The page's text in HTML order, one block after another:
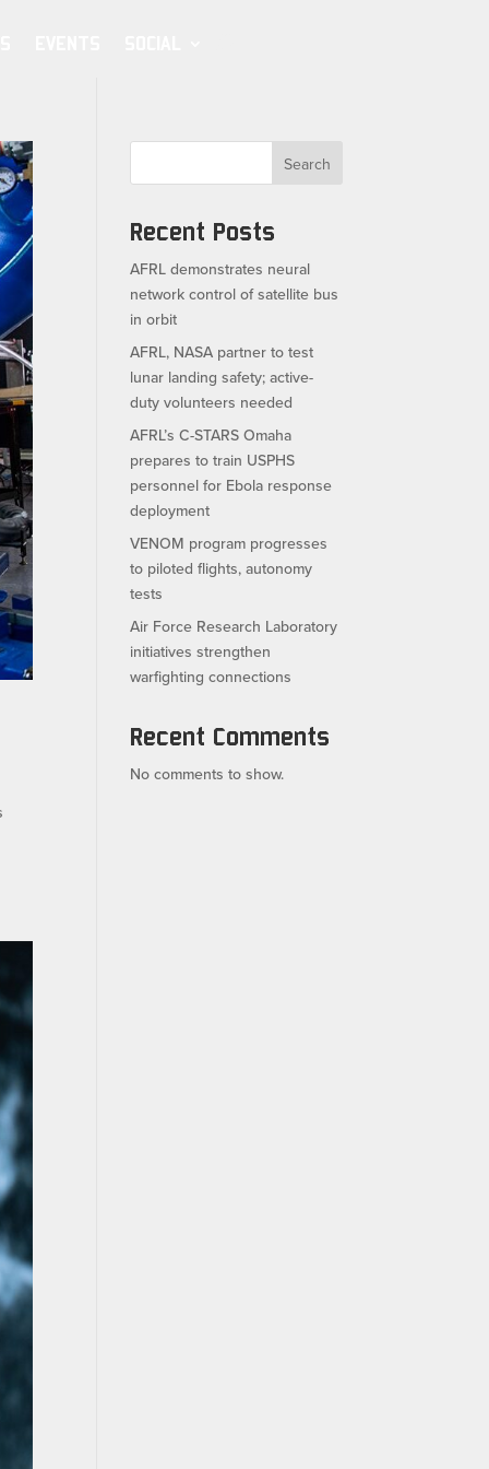
Search
Recent Posts
AFRL demonstrates neural
network control of satellite bus
in orbit
AFRL, NASA partner to test
lunar landing safety; active-
duty volunteers needed
AFRL’s C-STARS Omaha
prepares to train USPHS
personnel for Ebola response
deployment
VENOM program progresses
to piloted flights, autonomy
tests
Air Force Research Laboratory
initiatives strengthen
warfighting connections
Recent Comments
No comments to show.